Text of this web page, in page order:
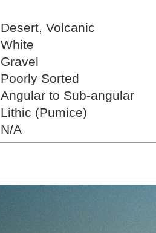
Desert, Volcanic
White
Gravel
Poorly Sorted
Angular to Sub-angular
Lithic (Pumice)
N/A